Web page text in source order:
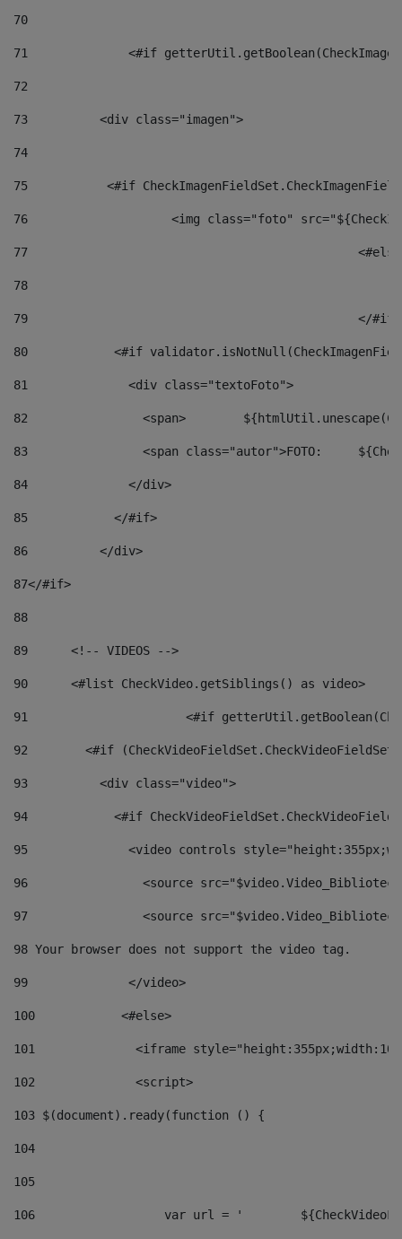
70
71
<#if
72
73
          <div class="imagen">
74
75
<#if
76
<img class="foto"
77
78
79
80
<#if
81
              <div class="textoFoto">
82
<span>
83
84
              </div>
85
            </#if>
86
          </div>
87</#if>
88
89
      <!-- VIDEOS -->
90
      <#list CheckVideo.getSiblings() as video>
91
<#if
92
<#if
93
          <div class="video">
94
<#if
95
<video controls
96
<source
97
<source
98 Your browser does not support the video tag.
99
              </video>
100
            <#else>
101
<iframe
102
              <script>
103 $(document).ready(function () {
104
105
106